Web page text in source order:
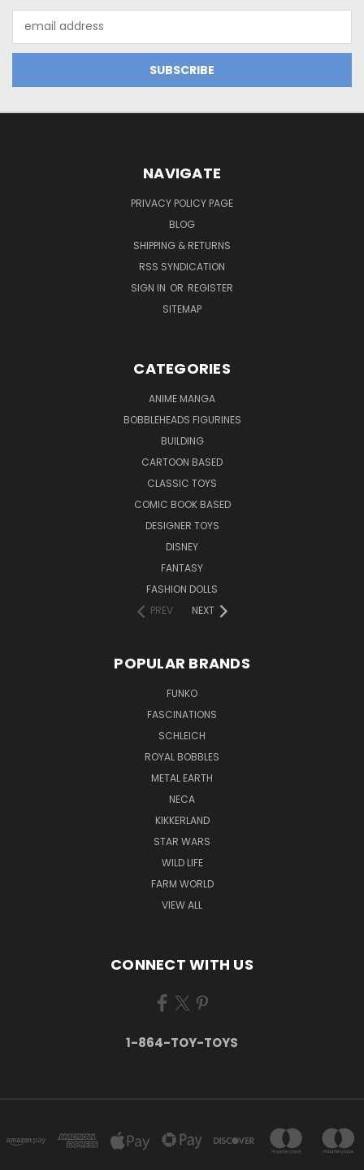
Address
NAVIGATE
PRIVACY POLICY PAGE
BLOG
SHIPPING & RETURNS
RSS SYNDICATION
SIGN IN OR REGISTER
SITEMAP
CATEGORIES
ANIME MANGA
BOBBLEHEADS FIGURINES
BUILDING
CARTOON BASED
CLASSIC TOYS
COMIC BOOK BASED
DESIGNER TOYS
DISNEY
FANTASY
FASHION DOLLS
PREV
NEXT
POPULAR BRANDS
FUNKO
FASCINATIONS
SCHLEICH
ROYAL BOBBLES
METAL EARTH
NECA
KIKKERLAND
STAR WARS
WILD LIFE
FARM WORLD
VIEW ALL
CONNECT WITH US
1-864-TOY-TOYS